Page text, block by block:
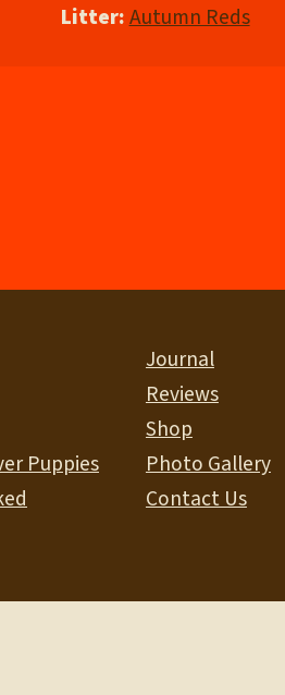
Litter:Autumn Reds
Puppies
Journal
Reviews
Shop
Photo Gallery
Contact Us